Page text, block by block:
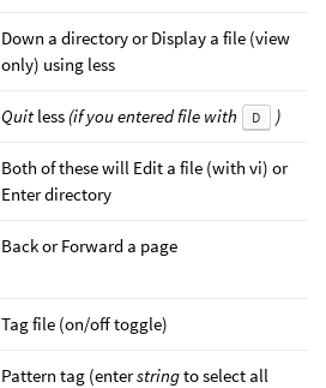
Down a directory or Display a file (view
only) using less
Quit less (if you entered file with D )
Both of these will Edit a file (with vi) or
Enter directory
Back or Forward a page
Tag file (on/off toggle)
Pattern tag (enterstringto select all